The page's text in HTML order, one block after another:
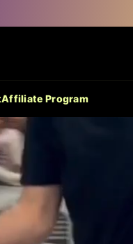
Affiliate Program